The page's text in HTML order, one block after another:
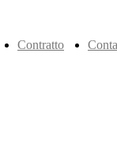
Contratto